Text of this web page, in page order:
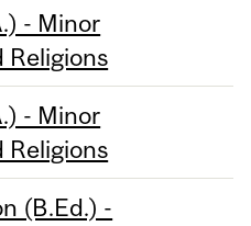
- Minor
- Minor
(B.Ed.) -